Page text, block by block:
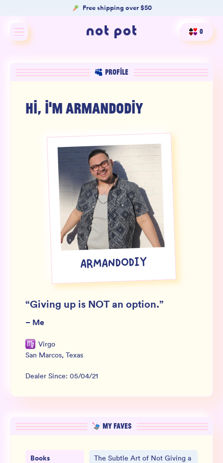
Free shipping over $50
Shop All
Shop by benefit
Product Matcher
Oracle Card Game
SIGN UP FOR NOT SPAM
0
PROFILE
HI, I'M ARMANDODIY
ARMANDODIY
“Giving up is NOT an option.”
– Me
Virgo
San Marcos, Texas
Dealer Since: 05/04/21
MY FAVES
Books
The Subtle Art of Not Giving a